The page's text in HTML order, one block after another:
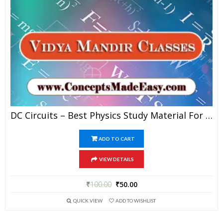
DC Circuits – Best Physics Study Material For JEE Mains And Advanced Examination Of Vidya Mandir Classes In PDF
ADD TO CART
VIEW DETAILS
₹100.00 ₹50.00
QUICK VIEW ADD TO WISHLIST